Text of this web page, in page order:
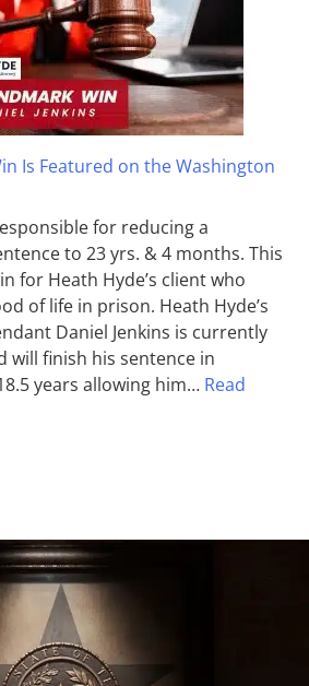
Is Featured on the Washington
for reducing a
to 23 yrs. & 4 months. This
for Heath Hyde’s client who
of life in prison. Heath Hyde’s
Daniel Jenkins is currently
will finish his sentence in
years allowing him… Read